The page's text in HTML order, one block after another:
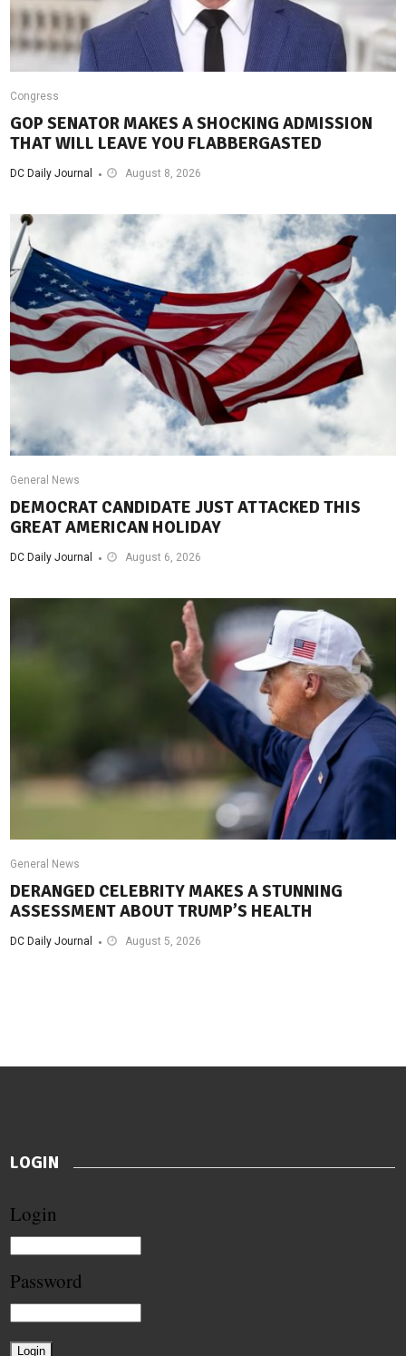
Congress
GOP SENATOR MAKES A SHOCKING ADMISSION
THAT WILL LEAVE YOU FLABBERGASTED
DC Daily Journal August 8, 2026
General News
DEMOCRAT CANDIDATE JUST ATTACKED THIS
GREAT AMERICAN HOLIDAY
DC Daily Journal August 6, 2026
General News
DERANGED CELEBRITY MAKES A STUNNING
ASSESSMENT ABOUT TRUMP’S HEALTH
DC Daily Journal August 5, 2026
LOGIN
Login
Password